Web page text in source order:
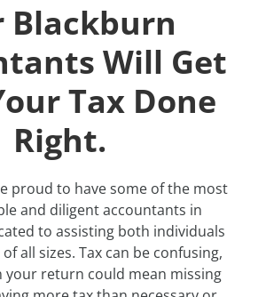
Blackburn
Will Get
Tax Done
Right.
proud to have some of the most
and diligent accountants in
to assisting both individuals
all sizes. Tax can be confusing,
your return could mean missing